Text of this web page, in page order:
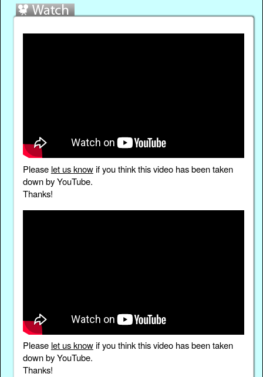
Please let us knowif you think this video has been taken
down by YouTube.
Thanks!
Please let us knowif you think this video has been taken
down by YouTube.
Thanks!